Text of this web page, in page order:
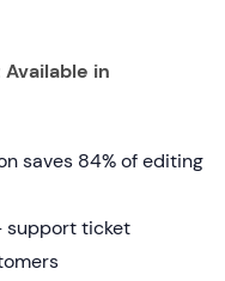
in
saves 84% of editing
support ticket